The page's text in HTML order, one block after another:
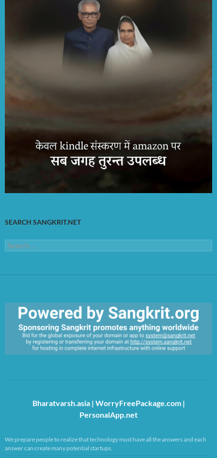
SEARCH SANGKRIT.NET
Search
for:
Bharatvarsh.asia| WorryFreePackage.com|
PersonalApp.net
We prepare people to realize that technology must have all the answers and each
answer can create many potential startups.